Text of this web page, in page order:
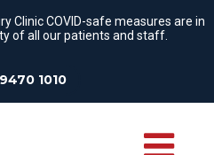
Clinic COVID-safe measures are in
of all our patients and staff.
1010